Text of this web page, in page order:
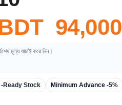
94,000
মূল্য যাচাই করে নিন।
Ready Stock Minimum Advance -5%